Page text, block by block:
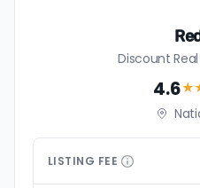
Discount
4.6
LISTING FEE